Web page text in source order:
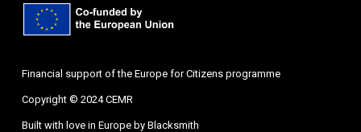
Financial support of the Europe for Citizens programme
Copyright © 2024 CEMR
Built with love in Europe by Blacksmith